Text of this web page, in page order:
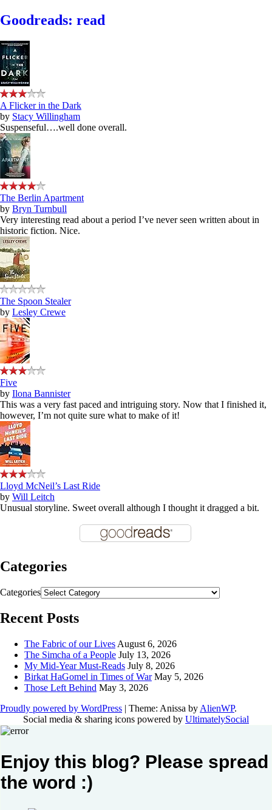
Goodreads: read
A Flicker in the Dark
by Stacy Willingham
Suspenseful….well done overall.
The Berlin Apartment
by Bryn Turnbull
Very interesting read about a period I’ve never seen written about in
historic fiction. Nice.
The Spoon Stealer
by Lesley Crewe
Five
by Ilona Bannister
This was a very fast paced and intriguing story. Now that I finished it,
however, I’m not quite sure what to make of it!
Lloyd McNeil’s Last Ride
by Will Leitch
Unusual storyline. Sweet overall although I thought it dragged a bit.
Categories
Categories
Recent Posts
The Fabric of our Lives August 6, 2026
The Simcha of a People July 13, 2026
My Mid-Year Must-Reads July 8, 2026
Birkat HaGomel in Times of War May 5, 2026
Those Left Behind May 3, 2026
Proudly powered by WordPress | Theme: Anissa by AlienWP.
Social media & sharing icons powered by UltimatelySocial
Enjoy this blog? Please spread
the word :)